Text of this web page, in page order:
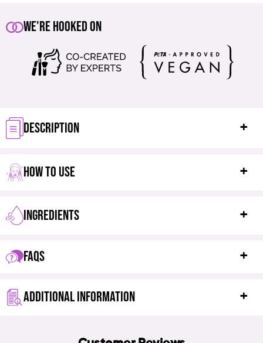
We're Hooked On
DESCRIPTION
HOW TO USE
INGREDIENTS
FAQS
ADDITIONAL INFORMATION